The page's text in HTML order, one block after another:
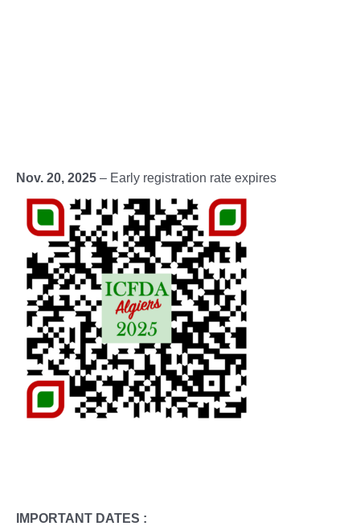
Nov. 20, 2025 – Early registration rate expires
IMPORTANT DATES :